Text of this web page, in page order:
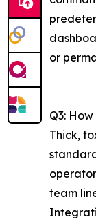
or
Q3:
Thick,
team